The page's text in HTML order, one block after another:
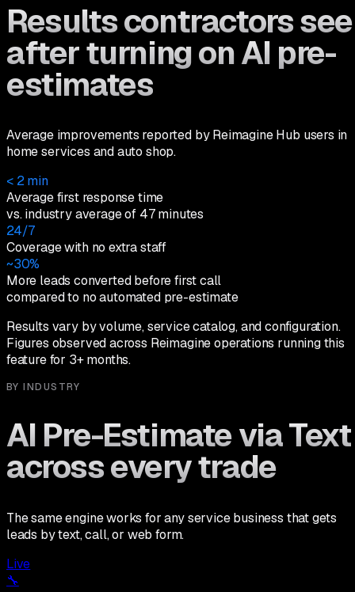
Results contractors see
after turning on AI pre-
estimates
Average improvements reported by Reimagine Hub users in
home services and auto shop.
< 2 min
Average first response time
vs. industry average of 47 minutes
24/7
Coverage with no extra staff
~30%
More leads converted before first call
compared to no automated pre-estimate
Results vary by volume, service catalog, and configuration.
Figures observed across Reimagine operations running this
feature for 3+ months.
BY INDUSTRY
AI Pre-Estimate via Text
across every trade
The same engine works for any service business that gets
leads by text, call, or web form.
Live
🔧